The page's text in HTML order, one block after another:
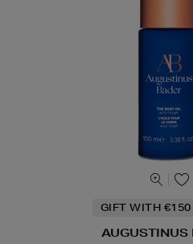
GIFT WITH €150
AUGUSTINUS